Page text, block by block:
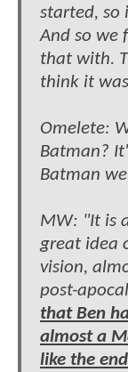
started, so
And so we
that with.
think it
Omelete:
Batman?
Batman
MW: "It is
great idea
vision,
post-
that Ben
almost a
like the